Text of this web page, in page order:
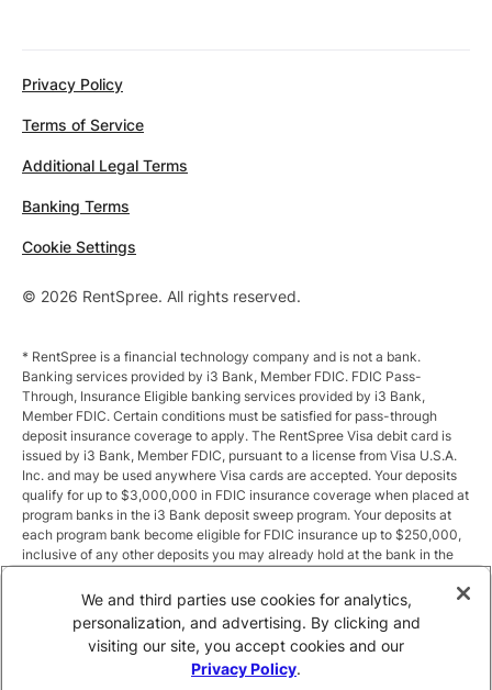
© 2026 RentSpree. All rights reserved.
Privacy Policy
Terms of Service
Additional Legal Terms
Banking Terms
Cookie Settings
* RentSpree is a financial technology company and is not a bank.
Banking services provided by i3 Bank, Member FDIC. FDIC Pass-
Through, Insurance Eligible banking services provided by i3 Bank,
Member FDIC. Certain conditions must be satisfied for pass-through
deposit insurance coverage to apply. The RentSpree Visa debit card is
issued by i3 Bank, Member FDIC, pursuant to a license from Visa U.S.A.
Inc. and may be used anywhere Visa cards are accepted. Your deposits
qualify for up to $3,000,000 in FDIC insurance coverage when placed at
program banks in the i3 Bank deposit sweep program. Your deposits at
each program bank become eligible for FDIC insurance up to $250,000,
inclusive of any other deposits you may already hold at the bank in the
the sweep program at https://i3.bank/sweepdisclosure/and a list of
program banks at https://i3.bank/programbanks/. Pass-through
insurance coverage is subject to conditions.
** Annual Percentage Yield (APY) is variable and subject to change after
We and third parties use cookies for analytics,
personalization, and advertising. By clicking and
visiting our site, you accept cookies and our
Privacy Policy.